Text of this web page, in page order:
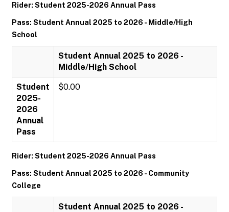
Rider: Student 2025-2026 Annual Pass
Pass: Student Annual 2025 to 2026 - Middle/High
School
Student Annual 2025 to 2026 -
Middle/High School
Student
2025-
2026
Annual
Pass
$0.00
Rider: Student 2025-2026 Annual Pass
Pass: Student Annual 2025 to 2026 - Community
College
Student Annual 2025 to 2026 -